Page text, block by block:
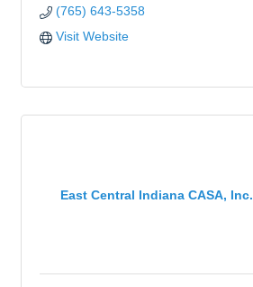
(765) 643-5358
Visit Website
East Central Indiana CASA, Inc.